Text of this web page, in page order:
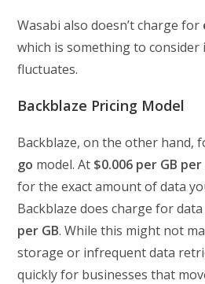
Wasabi also doesn’t charge for
which is something to consider
fluctuates.
Backblaze Pricing Model
Backblaze, on the other hand,
go model. At $0.006 per GB
for the exact amount of data
Backblaze does charge for
per GB. While this might not
storage or infrequent data
quickly for businesses that